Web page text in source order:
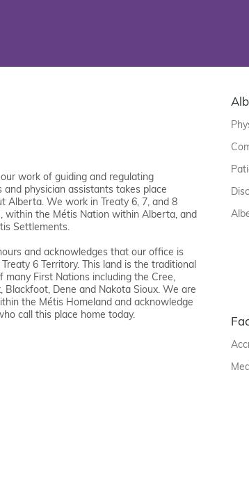
work of guiding and regulating
and physician assistants takes place
Alberta. We work in Treaty 6, 7, and 8
within the Métis Nation within Alberta, and
Settlements.
and acknowledges that our office is
6 Territory. This land is the traditional
many First Nations including the Cree,
Blackfoot, Dene and Nakota Sioux. We are
the Métis Homeland and acknowledge
call this place home today.